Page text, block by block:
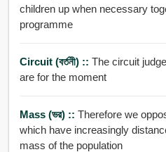
children up when necessary
programme
Circuit (বর্তনী) :: The circuit
are for the moment
Mass (ভর) :: Therefore we
which have increasingly
mass of the population